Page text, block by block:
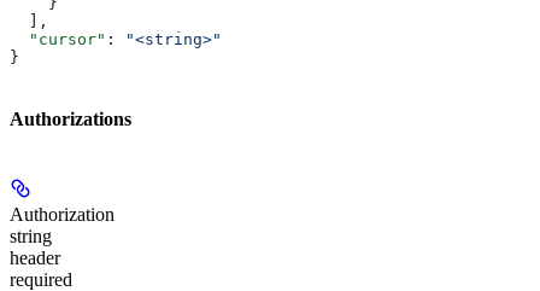
  ],
  "cursor"
:
"<string>"
}
Authorizations
Authorization
string
header
required